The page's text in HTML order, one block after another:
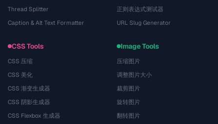
Thread Splitter
Caption & Alt Text Formatter
正则表达式测试器
URL Slug Generator
CSS Tools
CSS 压缩
CSS 美化
CSS 渐变生成器
CSS 阴影生成器
CSS Flexbox 生成器
Image Tools
压缩图片
调整图片大小
裁剪图片
旋转图片
翻转图片